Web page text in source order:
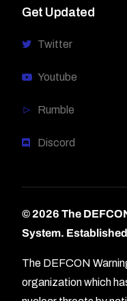
Get Updated
Twitter
Youtube
Rumble
Discord
© 2026 The
System.
The DEFCON
organization which